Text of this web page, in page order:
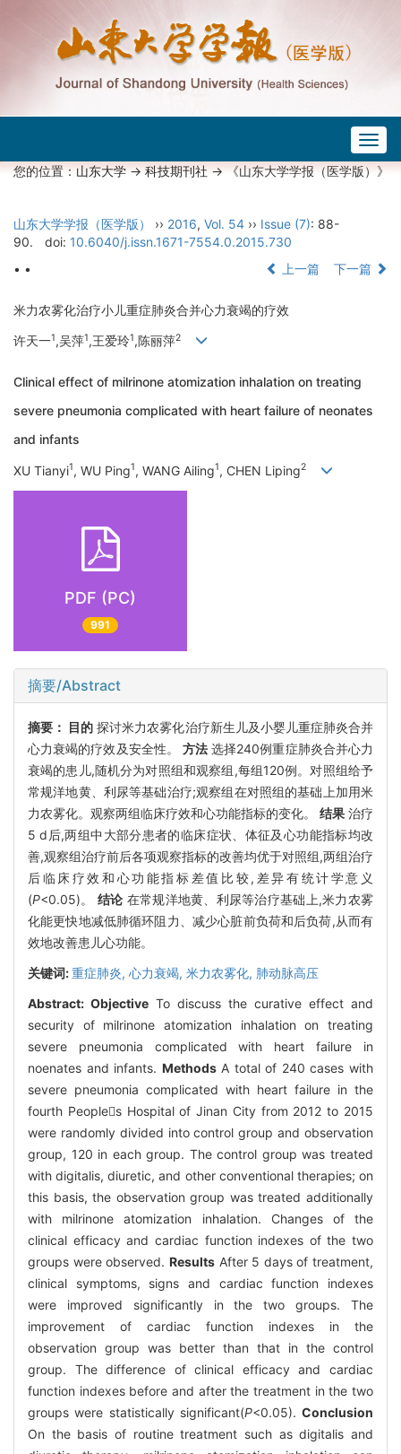
您的位置：山东大学->科技期刊社-> 《山东大学学报（医学版）》
山东大学学报（医学版） ›› 2016, Vol. 54 ›› Issue (7): 88-
90.
doi: 10.6040/j.issn.1671-7554.0.2015.730
• •
上一篇 下一篇
米力农雾化治疗小儿重症肺炎合并心力衰竭的疗效
许天一1,吴萍1,王爱玲1,陈丽萍2
Clinical effect of milrinone atomization inhalation on treating
severe pneumonia complicated with heart failure of neonates
and infants
XU Tianyi1, WU Ping1, WANG Ailing1, CHEN Liping2
PDF (PC)
991
摘要/Abstract
摘要： 目的 探讨米力农雾化治疗新生儿及小婴儿重症肺炎合并
心力衰竭的疗效及安全性。 方法 选择240例重症肺炎合并心力
衰竭的患儿,随机分为对照组和观察组,每组120例。对照组给予
常规洋地黄、利尿等基础治疗;观察组在对照组的基础上加用米
力农雾化。观察两组临床疗效和心功能指标的变化。 结果 治疗
5 d后,两组中大部分患者的临床症状、体征及心功能指标均改
善,观察组治疗前后各项观察指标的改善均优于对照组,两组治疗
后临床疗效和心功能指标差值比较,差异有统计学意义
(P<0.05)。 结论 在常规洋地黄、利尿等治疗基础上,米力农雾
化能更快地减低肺循环阻力、减少心脏前负荷和后负荷,从而有
效地改善患儿心功能。
关键词:重症肺炎, 心力衰竭, 米力农雾化, 肺动脉高压
Abstract: Objective To discuss the curative effect and
security of milrinone atomization inhalation on treating
severe pneumonia complicated with heart failure in
noenates and infants. MethodsA total of 240 cases with
severe pneumonia complicated with heart failure in the
fourth Peoples Hospital of Jinan City from 2012 to 2015
were randomly divided into control group and observation
group, 120 in each group. The control group was treated
with digitalis, diuretic, and other conventional therapies; on
this basis, the observation group was treated additionally
with milrinone atomization inhalation. Changes of the
clinical efficacy and cardiac function indexes of the two
groups were observed. ResultsAfter 5 days of treatment,
clinical symptoms, signs and cardiac function indexes
were improved significantly in the two groups. The
improvement of cardiac function indexes in the
observation group was better than that in the control
group. The difference of clinical efficacy and cardiac
function indexes before and after the treatment in the two
groups were statistically significant(P<0.05). Conclusion
On the basis of routine treatment such as digitalis and